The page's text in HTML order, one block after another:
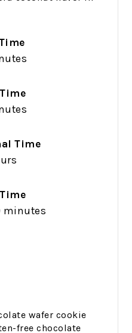
Time
minutes
wafer cookie
free chocolate